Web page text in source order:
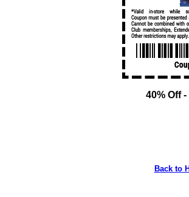
40% Off
Back to